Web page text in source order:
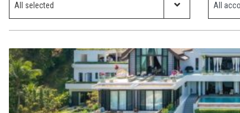
All selected